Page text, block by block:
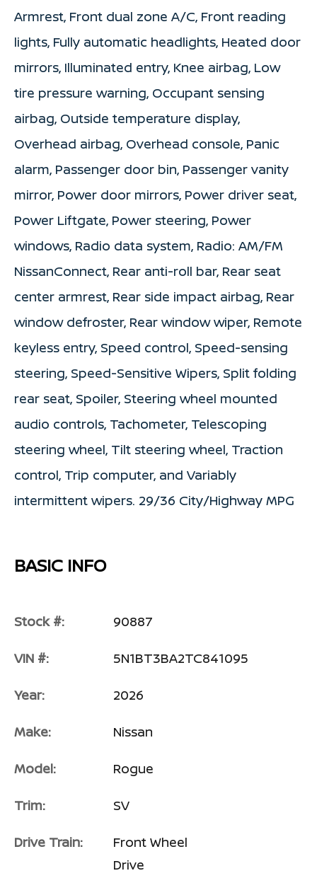
Armrest, Front dual zone A/C, Front reading
lights, Fully automatic headlights, Heated door
mirrors, Illuminated entry, Knee airbag, Low
tire pressure warning, Occupant sensing
airbag, Outside temperature display,
Overhead airbag, Overhead console, Panic
alarm, Passenger door bin, Passenger vanity
mirror, Power door mirrors, Power driver seat,
Power Liftgate, Power steering, Power
windows, Radio data system, Radio: AM/FM
NissanConnect, Rear anti-roll bar, Rear seat
center armrest, Rear side impact airbag, Rear
window defroster, Rear window wiper, Remote
keyless entry, Speed control, Speed-sensing
steering, Speed-Sensitive Wipers, Split folding
rear seat, Spoiler, Steering wheel mounted
audio controls, Tachometer, Telescoping
steering wheel, Tilt steering wheel, Traction
control, Trip computer, and Variably
intermittent wipers. 29/36 City/Highway MPG
BASIC INFO
Stock #: 90887
VIN #: 5N1BT3BA2TC841095
Year: 2026
Make: Nissan
Model: Rogue
Trim: SV
Drive Train:
Front Wheel
Drive